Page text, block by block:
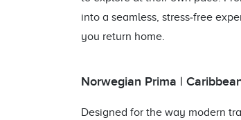
into a seamless, stress‑free
you return home.
Norwegian Prima |
Designed for the way modern